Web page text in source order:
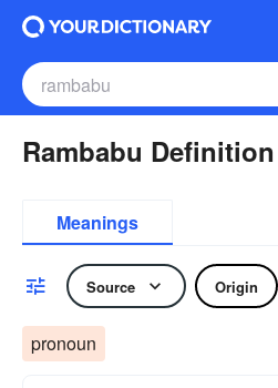
Rambabu Definition
Meanings
Source Origin
pronoun